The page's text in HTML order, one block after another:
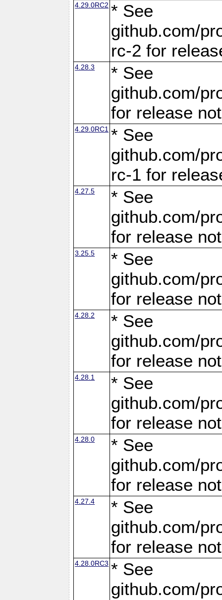
4.29.0RC2 * See
github.com/
rc-2 for
4.28.3
* See
github.com/
for release
4.29.0RC1 * See
github.com/
rc-1 for
4.27.5
* See
github.com/
for release
3.25.5
* See
github.com/
for release
4.28.2
* See
github.com/
for release
4.28.1
* See
github.com/
for release
4.28.0
* See
github.com/
for release
4.27.4
* See
github.com/
for release
4.28.0RC3 * See
github.com/